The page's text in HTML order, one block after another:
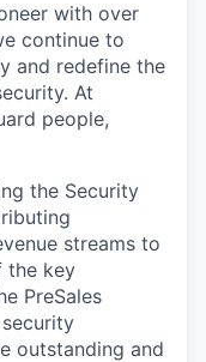
with over
continue to
and redefine the
At
people,
the Security
streams to
the key
PreSales
outstanding and